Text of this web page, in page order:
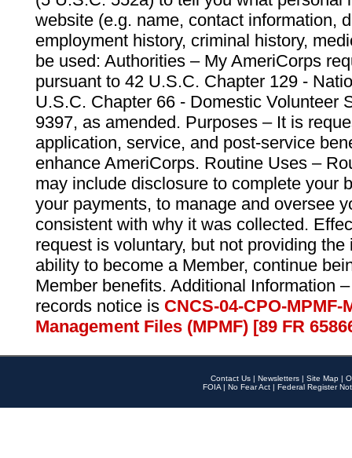
website (e.g. name, contact information,
employment history, criminal history,
be used: Authorities – My AmeriCorps
pursuant to 42 U.S.C. Chapter 129 -
U.S.C. Chapter 66 - Domestic Volunteer
9397, as amended. Purposes – It is
application, service, and post-service
enhance AmeriCorps. Routine Uses –
may include disclosure to complete your
your payments, to manage and oversee
consistent with why it was collected.
request is voluntary, but not providing
ability to become a Member, continue
Member benefits. Additional Information
records notice is CNCS-04-CPO-
Management Files (MPMF) [89 FR
Contact Us | Newsletters | Site Map |
FOIA | No Fear Act | Federal Register